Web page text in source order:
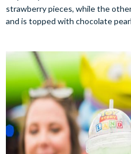
strawberry pieces, while the
and is topped with chocolate